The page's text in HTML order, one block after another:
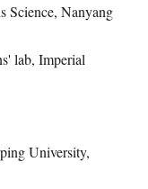
Science, Nanyang
lab, Imperial
University,